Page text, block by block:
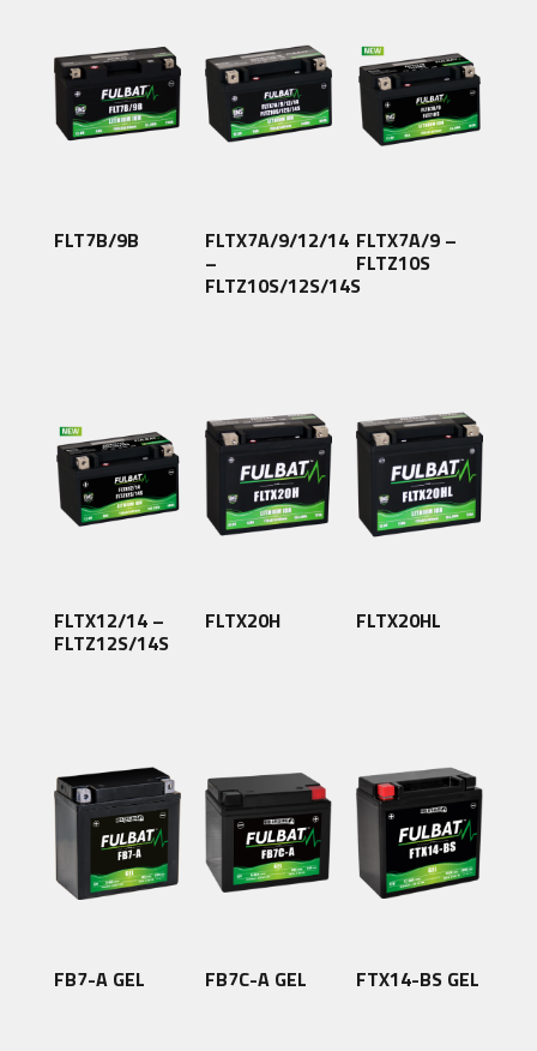
FLT7B/9B FLTX7A/9/12/14
–
FLTZ10S/12S/14S
FLTX7A/9 –
FLTZ10S
FLTX12/14 –
FLTZ12S/14S
FLTX20H FLTX20HL
FB7-A GEL FB7C-A GEL FTX14-BS GEL